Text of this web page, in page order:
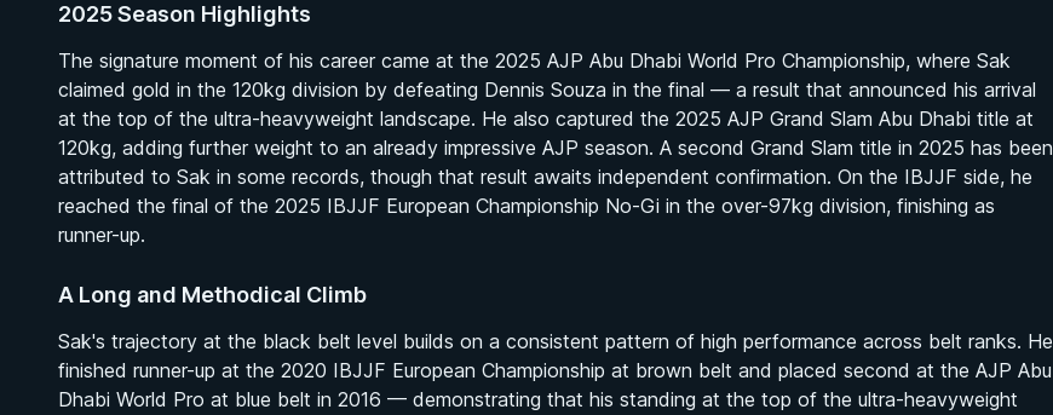
2025 Season Highlights
The signature moment of his career came at the 2025 AJP Abu Dhabi World Pro Championship, where Sak
claimed gold in the 120kg division by defeating Dennis Souza in the final — a result that announced his arrival
at the top of the ultra-heavyweight landscape. He also captured the 2025 AJP Grand Slam Abu Dhabi title at
120kg, adding further weight to an already impressive AJP season. A second Grand Slam title in 2025 has been
attributed to Sak in some records, though that result awaits independent confirmation. On the IBJJF side, he
reached the final of the 2025 IBJJF European Championship No-Gi in the over-97kg division, finishing as
runner-up.
A Long and Methodical Climb
Sak's trajectory at the black belt level builds on a consistent pattern of high performance across belt ranks. He
finished runner-up at the 2020 IBJJF European Championship at brown belt and placed second at the AJP Abu
Dhabi World Pro at blue belt in 2016 — demonstrating that his standing at the top of the ultra-heavyweight
BY MARCUS JOHNSON
Finding and Forcing the Folding Pass
2h 58m